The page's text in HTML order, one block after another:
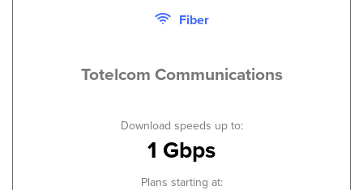
Totelcom Communications
Fiber
Download speeds up to:
1 Gbps
Plans starting at: